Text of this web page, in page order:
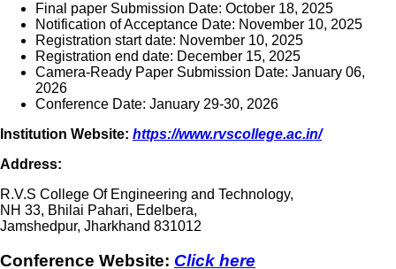
Final paper Submission Date: October 18, 2025
Notification of Acceptance Date: November 10, 2025
Registration start date: November 10, 2025
Registration end date: December 15, 2025
Camera-Ready Paper Submission Date: January 06,
2026
Conference Date: January 29-30, 2026
Institution Website: https://www.rvscollege.ac.in/
Address:
R.V.S College Of Engineering and Technology,
NH 33, Bhilai Pahari, Edelbera,
Jamshedpur, Jharkhand 831012
Conference Website: Click here